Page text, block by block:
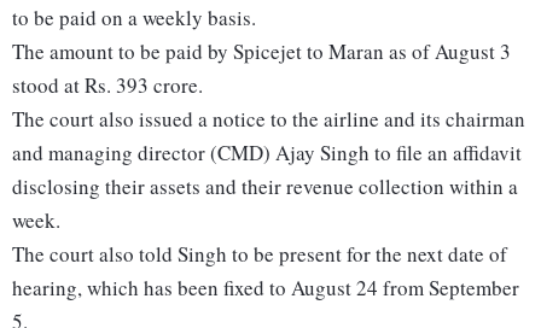
to be paid on a weekly basis.
The amount to be paid by Spicejet to Maran as of August 3
stood at Rs. 393 crore.
The court also issued a notice to the airline and its chairman
and managing director (CMD) Ajay Singh to file an affidavit
disclosing their assets and their revenue collection within a
week.
The court also told Singh to be present for the next date of
hearing, which has been fixed to August 24 from September
5.